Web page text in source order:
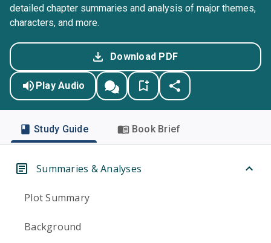
detailed chapter summaries and analysis of major themes,
characters, and more.
Download PDF
Play Audio
Study Guide Book Brief
Summaries & Analyses
Plot Summary
Background